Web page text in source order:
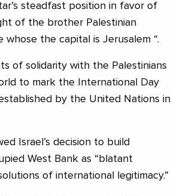
steadfast position in favor of
of the brother Palestinian
the capital is Jerusalem “.
of solidarity with the Palestinians
to mark the International Day
by the United Nations in
Israel’s decision to build
West Bank as “blatant
of international legitimacy.”